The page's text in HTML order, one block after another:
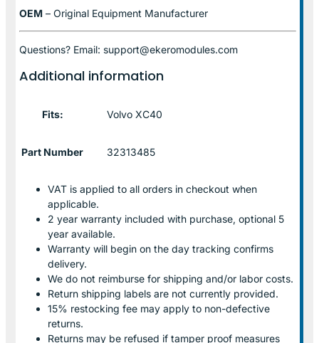
OEM – Original Equipment Manufacturer
Questions? Email: support@ekeromodules.com
Additional information
Fits: Volvo XC40
Part Number 32313485
VAT is applied to all orders in checkout when
applicable.
2 year warranty included with purchase, optional 5
year available.
Warranty will begin on the day tracking confirms
delivery.
We do not reimburse for shipping and/or labor costs.
Return shipping labels are not currently provided.
15% restocking fee may apply to non-defective
returns.
Returns may be refused if tamper proof measures